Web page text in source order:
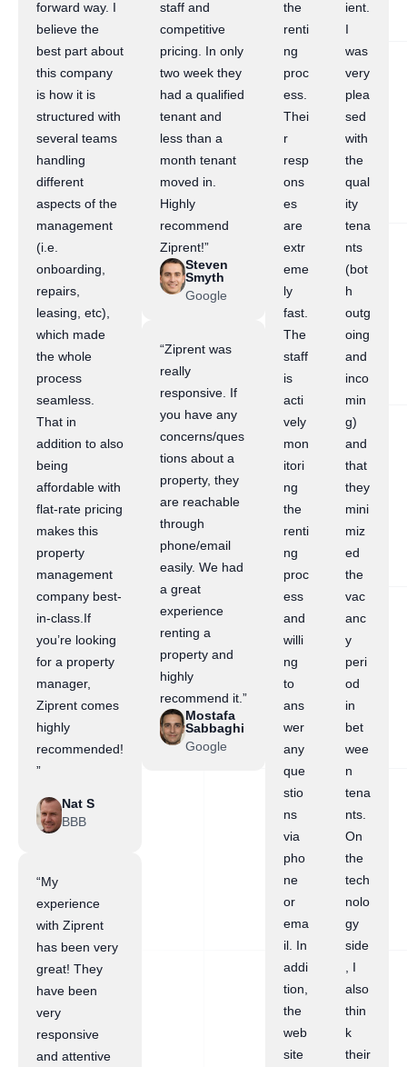
forward way. I
believe the
best part about
this company
is how it is
structured with
several teams
handling
different
aspects of the
management
(i.e.
onboarding,
repairs,
leasing, etc),
which made
the whole
process
seamless.
That in
addition to also
being
affordable with
flat-rate pricing
makes this
property
management
company best-
in-class.If
you’re looking
for a property
manager,
Ziprent comes
highly
recommended!
”
Nat S
BBB
“My
experience
with Ziprent
has been very
great! They
have been
very
responsive
and attentive
staff and
competitive
pricing. In only
two week they
had a qualified
tenant and
less than a
month tenant
moved in.
Highly
recommend
Ziprent!”
Steven
Smyth
Google
“Ziprent was
really
responsive. If
you have any
concerns/ques
tions about a
property, they
are reachable
through
phone/email
easily. We had
a great
experience
renting a
property and
highly
recommend it.”
Mostafa
Sabbaghi
Google
the
renti
ng
proc
ess.
Thei
r
resp
ons
es
are
extr
eme
ly
fast.
The
staff
is
acti
vely
mon
itori
ng
the
renti
ng
proc
ess
and
willi
ng
to
ans
wer
any
que
stio
ns
via
pho
ne
or
ema
il. In
addi
tion,
the
web
site
ient.
I
was
very
plea
sed
with
the
qual
ity
tena
nts
(bot
h
outg
oing
and
inco
min
g)
and
that
they
mini
miz
ed
the
vac
anc
y
peri
od
in
bet
wee
n
tena
nts.
On
the
tech
nolo
gy
side
, I
also
thin
k
their